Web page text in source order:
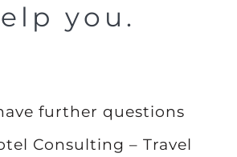
you.
further questions
Consulting – Travel